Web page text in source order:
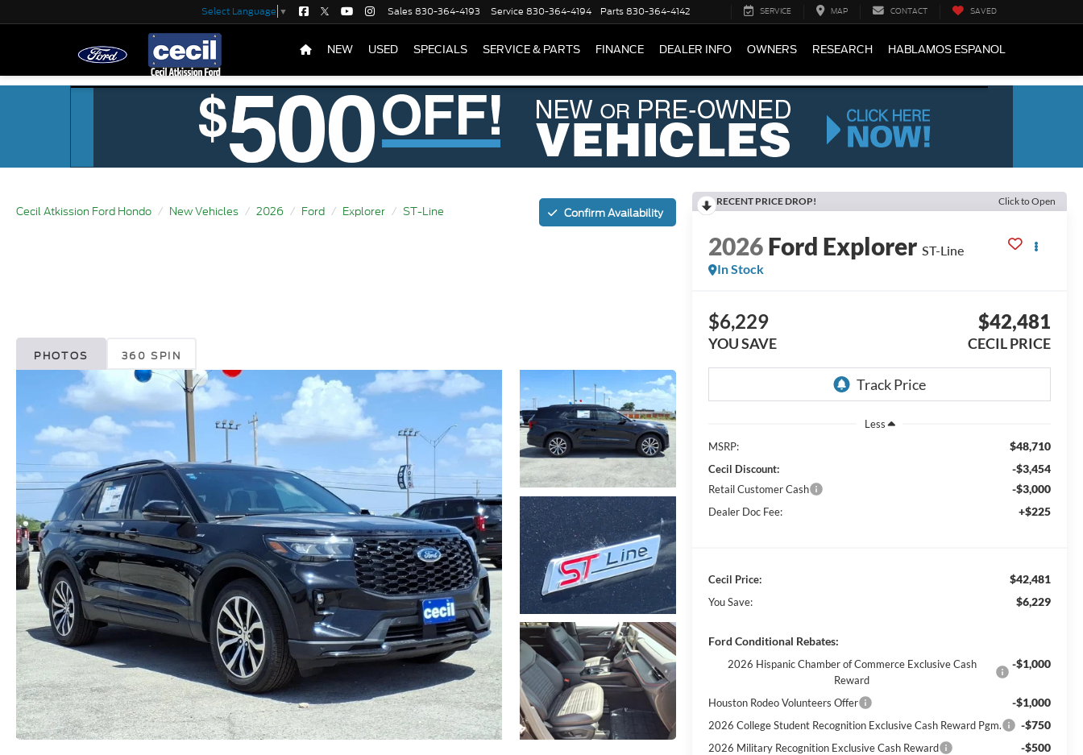
Select Language ▼ Sales830-364-4193 Service 830-364-4194 Parts830-364-4142 SERVICE MAP CONTACT SAVED
NEW USED SPECIALS SERVICE & PARTS FINANCE DEALER INFO OWNERS RESEARCH HABLAMOS ESPANOL
Cecil Atkission Ford Hondo New Vehicles 2026 Ford Explorer ST-Line Confirm Availability
PHOTOS 360 SPIN
RECENT PRICE DROP! Click to Open
2026Ford Explorer ST-Line
In Stock
$6,229
YOU SAVE
$42,481
CECIL PRICE
Less
MSRP:
$48,710
Cecil Discount: -$3,454
Retail Customer Cash -$3,000
Dealer Doc Fee: +$225
Cecil Price: $42,481
You Save: $6,229
Ford Conditional Rebates:
2026 Hispanic Chamber of Commerce Exclusive Cash
Reward
-$1,000
Houston Rodeo Volunteers Offer -$1,000
2026 College Student Recognition Exclusive Cash Reward Pgm. -$750
2026 Military Recognition Exclusive Cash Reward -$500